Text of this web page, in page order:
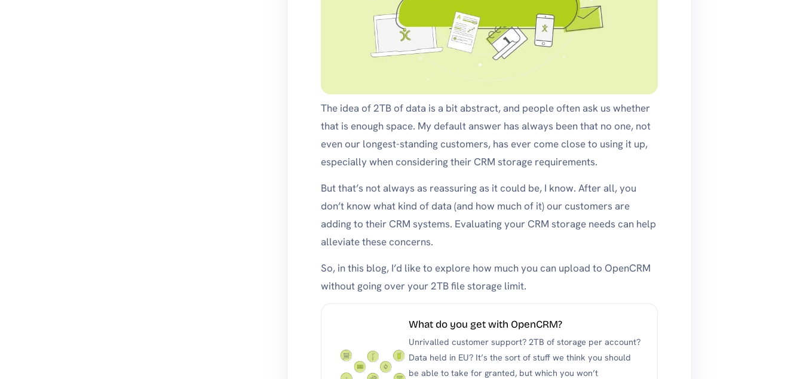
The idea of 2TB of data is a bit abstract, and people often ask us whether
that is enough space. My default answer has always been that no one, not
even our longest-standing customers, has ever come close to using it up,
especially when considering their CRM storage requirements.
But that’s not always as reassuring as it could be, I know. After all, you
don’t know what kind of data (and how much of it) our customers are
adding to their CRM systems. Evaluating your CRM storage needs can help
alleviate these concerns.
So, in this blog, I’d like to explore how much you can upload to OpenCRM
without going over your 2TB file storage limit.
What do you get with OpenCRM?
Unrivalled customer support? 2TB of storage per account?
Data held in EU? It’s the sort of stuff we think you should
be able to take for granted, but which you won’t